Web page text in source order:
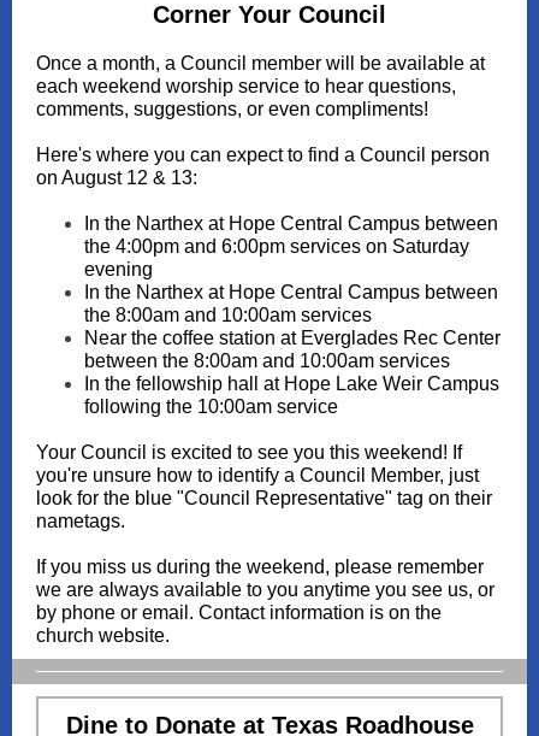
Corner Your Council
Once a month, a Council member will be available at
each weekend worship service to hear questions,
comments, suggestions, or even compliments!
Here's where you can expect to find a Council person
on August 12 & 13:
In the Narthex at Hope Central Campus between
the 4:00pm and 6:00pm services on Saturday
evening
In the Narthex at Hope Central Campus between
the 8:00am and 10:00am services
Near the coffee station at Everglades Rec Center
between the 8:00am and 10:00am services
In the fellowship hall at Hope Lake Weir Campus
following the 10:00am service
Your Council is excited to see you this weekend! If
you're unsure how to identify a Council Member, just
look for the blue "Council Representative" tag on their
nametags.
If you miss us during the weekend, please remember
we are always available to you anytime you see us, or
by phone or email. Contact information is on the
church website.
Dine to Donate at Texas Roadhouse